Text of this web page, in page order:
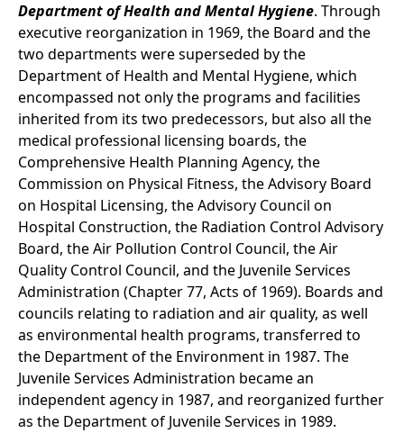
Department of Health and Mental Hygiene. Through
executive reorganization in 1969, the Board and the
two departments were superseded by the
Department of Health and Mental Hygiene, which
encompassed not only the programs and facilities
inherited from its two predecessors, but also all the
medical professional licensing boards, the
Comprehensive Health Planning Agency, the
Commission on Physical Fitness, the Advisory Board
on Hospital Licensing, the Advisory Council on
Hospital Construction, the Radiation Control Advisory
Board, the Air Pollution Control Council, the Air
Quality Control Council, and the Juvenile Services
Administration (Chapter 77, Acts of 1969). Boards and
councils relating to radiation and air quality, as well
as environmental health programs, transferred to
the Department of the Environment in 1987. The
Juvenile Services Administration became an
independent agency in 1987, and reorganized further
as the Department of Juvenile Services in 1989.